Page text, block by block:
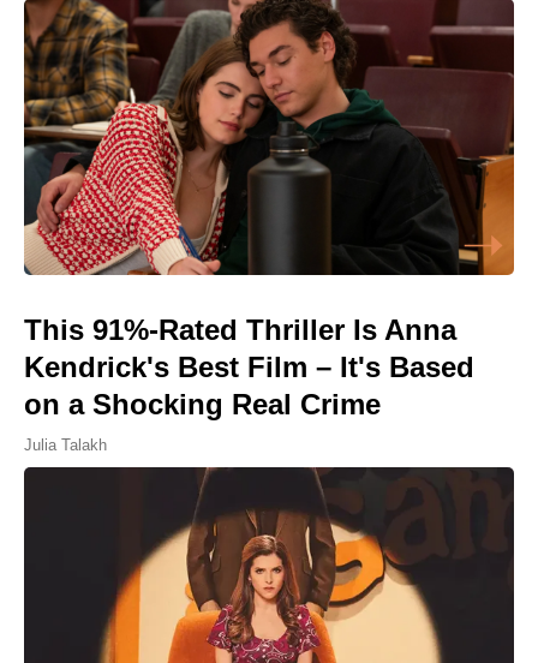
This 91%-Rated Thriller Is Anna
Kendrick's Best Film – It's Based
on a Shocking Real Crime
Julia Talakh